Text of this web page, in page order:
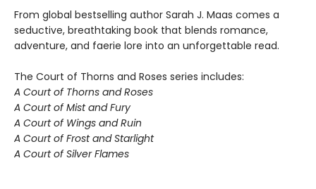
From global bestselling author Sarah J. Maas comes a
seductive, breathtaking book that blends romance,
adventure, and faerie lore into an unforgettable read.
The Court of Thorns and Roses series includes:
A Court of Thorns and Roses
A Court of Mist and Fury
A Court of Wings and Ruin
A Court of Frost and Starlight
A Court of Silver Flames